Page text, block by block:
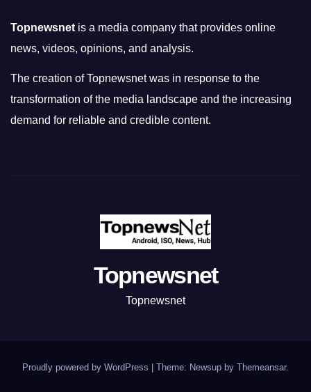
Topnewsnet is a media company that provides online
news, videos, opinions, and analysis.
The creation of Topnewsnet was in response to the
transformation of the media landscape and the increasing
demand for reliable and credible content.
Topnewsnet
Topnewsnet
Proudly powered by WordPress | Theme: Newsup by Themeansar.